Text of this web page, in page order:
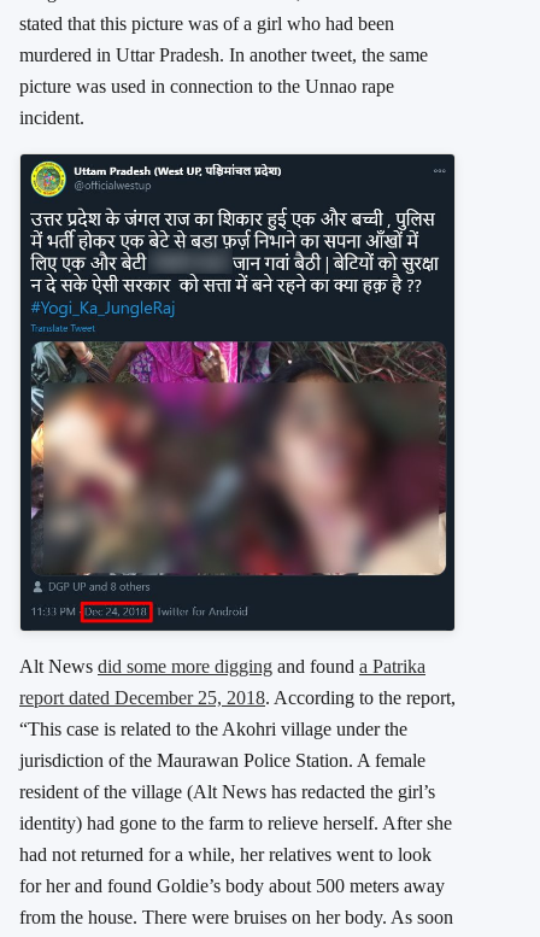
stated that this picture was of a girl who had been
murdered in Uttar Pradesh. In another tweet, the same
picture was used in connection to the Unnao rape
incident.
Alt News did some more digging and found a Patrika
report dated December 25, 2018. According to the report,
“This case is related to the Akohri village under the
jurisdiction of the Maurawan Police Station. A female
resident of the village (Alt News has redacted the girl’s
identity) had gone to the farm to relieve herself. After she
had not returned for a while, her relatives went to look
for her and found Goldie’s body about 500 meters away
from the house. There were bruises on her body. As soon